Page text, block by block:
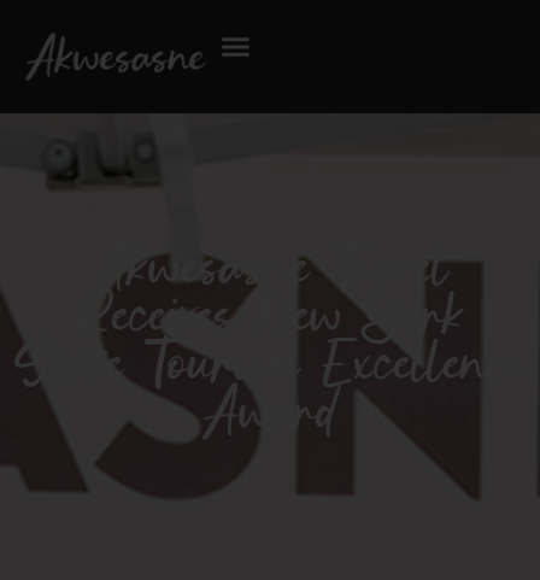
Akwesasne Travel
Receives New York
State Tourism Excellence
Award